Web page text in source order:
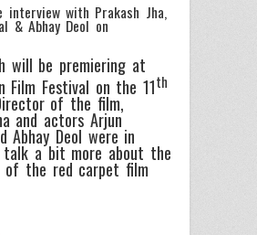
interview with Prakash Jha,
& Abhay Deol on
will be premiering at
Film Festival on the 11th
of the film,
and actors Arjun
Abhay Deol were in
talk a bit more about the
of the red carpet film